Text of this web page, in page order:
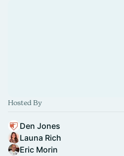
Hosted By
Den Jones
Launa Rich
Eric Morin